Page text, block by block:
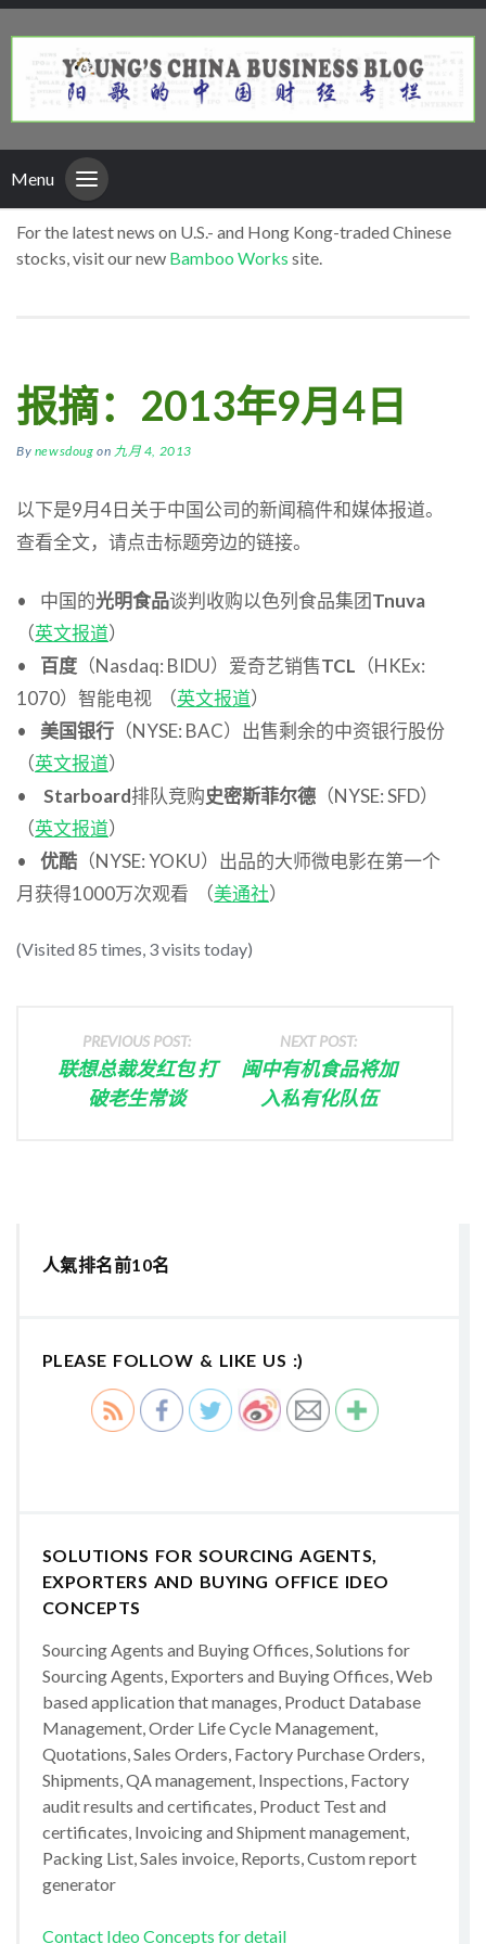
Menu
For the latest news on U.S.- and Hong Kong-traded Chinese
stocks, visit our new Bamboo Works site.
报摘：2013年9月4日
By newsdoug on 九月 4, 2013
以下是9月4日关于中国公司的新闻稿件和媒体报道。
查看全文，请点击标题旁边的链接。
• 中国的光明食品谈判收购以色列食品集团Tnuva
（英文报道）
• 百度 （Nasdaq: BIDU）爱奇艺销售TCL （HKEx:
1070）智能电视 （英文报道）
• 美国银行 （NYSE: BAC）出售剩余的中资银行股份
（英文报道）
• Starboard排队竞购史密斯菲尔德 （NYSE: SFD）
（英文报道）
• 优酷 （NYSE: YOKU）出品的大师微电影在第一个
月获得1000万次观看 （美通社）
(Visited 85 times, 3 visits today)
PREVIOUS POST:
联想总裁发红包 打
破老生常谈
NEXT POST:
闽中有机食品将加
入私有化队伍
人氣排名前10名
PLEASE FOLLOW & LIKE US :)
SOLUTIONS FOR SOURCING AGENTS,
EXPORTERS AND BUYING OFFICE IDEO
CONCEPTS
Sourcing Agents and Buying Offices, Solutions for
Sourcing Agents, Exporters and Buying Offices, Web
based application that manages, Product Database
Management, Order Life Cycle Management,
Quotations, Sales Orders, Factory Purchase Orders,
Shipments, QA management, Inspections, Factory
audit results and certificates, Product Test and
certificates, Invoicing and Shipment management,
Packing List, Sales invoice, Reports, Custom report
generator
Contact Ideo Concepts for detail